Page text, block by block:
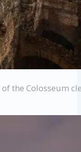
the Colosseum